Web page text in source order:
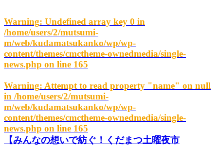
Warning: Undefined array key 0 in
/home/users/2/mutsumi-
m/web/kudamatsukanko/wp/wp-
content/themes/cmctheme-ownedmedia/single-
news.php on line 165
Warning: Attempt to read property "name" on null
in /home/users/2/mutsumi-
m/web/kudamatsukanko/wp/wp-
content/themes/cmctheme-ownedmedia/single-
news.php on line 165
【みんなの想いで紡ぐ！くだまつ土曜夜市